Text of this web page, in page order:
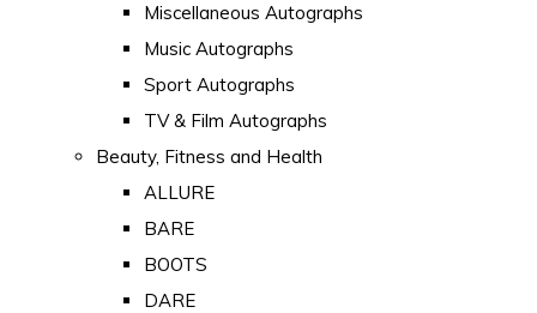
Miscellaneous Autographs
Music Autographs
Sport Autographs
TV & Film Autographs
Beauty, Fitness and Health
ALLURE
BARE
BOOTS
DARE